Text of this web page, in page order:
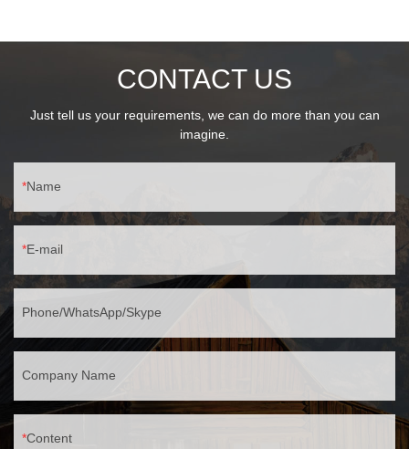
CONTACT US
Just tell us your requirements, we can do more than you can
imagine.
Name
E-mail
Phone/WhatsApp/Skype
Company Name
Content